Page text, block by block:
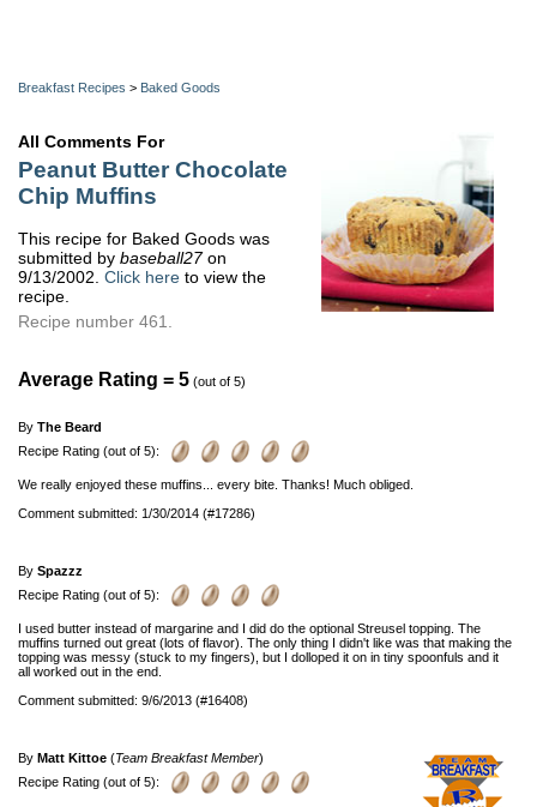
Breakfast Recipes > Baked Goods
All Comments For
Peanut Butter Chocolate
Chip Muffins
This recipe for Baked Goods was
submitted by baseball27on
9/13/2002. Click here to view the
recipe.
Recipe number 461.
Average Rating = 5 (out of 5)
By The Beard
Recipe Rating (out of 5):
We really enjoyed these muffins... every bite. Thanks! Much obliged.
Comment submitted: 1/30/2014 (#17286)
By Spazzz
Recipe Rating (out of 5):
I used butter instead of margarine and I did do the optional Streusel topping. The
muffins turned out great (lots of flavor). The only thing I didn't like was that making the
topping was messy (stuck to my fingers), but I dolloped it on in tiny spoonfuls and it
all worked out in the end.
Comment submitted: 9/6/2013 (#16408)
By Matt Kittoe (Team Breakfast Member)
Recipe Rating (out of 5):